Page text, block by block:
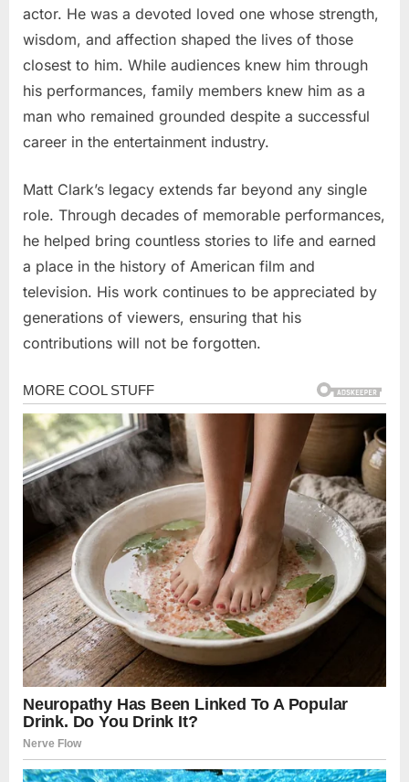
actor. He was a devoted loved one whose strength,
wisdom, and affection shaped the lives of those
closest to him. While audiences knew him through
his performances, family members knew him as a
man who remained grounded despite a successful
career in the entertainment industry.
Matt Clark’s legacy extends far beyond any single
role. Through decades of memorable performances,
he helped bring countless stories to life and earned
a place in the history of American film and
television. His work continues to be appreciated by
generations of viewers, ensuring that his
contributions will not be forgotten.